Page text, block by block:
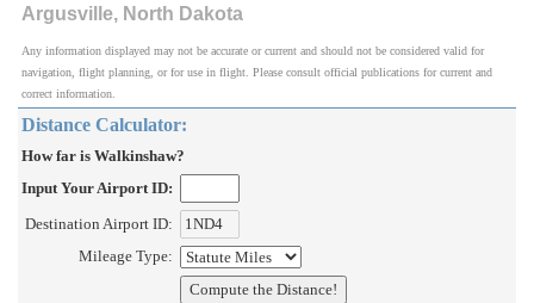
Argusville, North Dakota
Any information displayed may not be accurate or current and should not be considered valid for
navigation, flight planning, or for use in flight. Please consult official publications for current and
correct information.
Distance Calculator:
How far is Walkinshaw?
Input Your Airport ID:
Destination Airport ID:
Mileage Type: